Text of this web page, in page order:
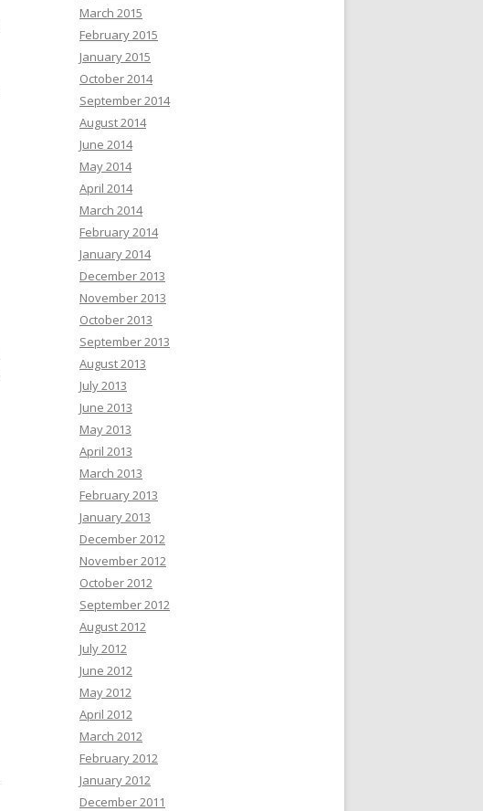
March 2015
February 2015
January 2015
October 2014
September 2014
August 2014
June 2014
May 2014
April 2014
March 2014
February 2014
January 2014
December 2013
November 2013
October 2013
September 2013
August 2013
July 2013
June 2013
May 2013
April 2013
March 2013
February 2013
January 2013
December 2012
November 2012
October 2012
September 2012
August 2012
July 2012
June 2012
May 2012
April 2012
March 2012
February 2012
January 2012
December 2011